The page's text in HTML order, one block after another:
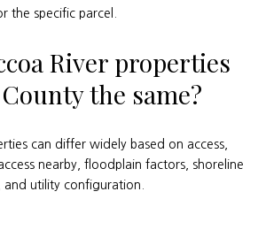
the specific parcel.
River properties
the same?
can differ widely based on access,
nearby, floodplain factors, shoreline
and utility configuration.